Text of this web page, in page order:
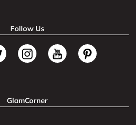
Follow Us
GlamCorner